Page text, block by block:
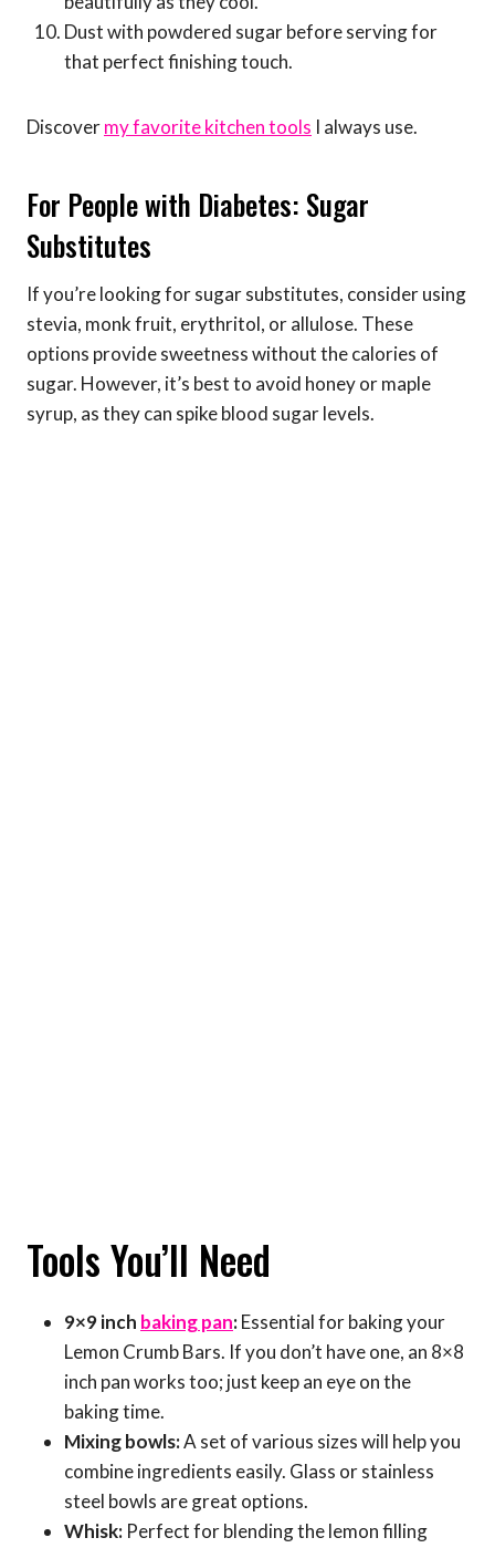
Dust with powdered sugar before serving for
that perfect finishing touch.
Discovermy favorite kitchen tools I always use.
For People with Diabetes: Sugar
Substitutes
If you’re looking for sugar substitutes, consider using
stevia, monk fruit, erythritol, or allulose. These
options provide sweetness without the calories of
sugar. However, it’s best to avoid honey or maple
syrup, as they can spike blood sugar levels.
Tools You’ll Need
9×9 inch baking pan:Essential for baking your
Lemon Crumb Bars. If you don’t have one, an 8×8
inch pan works too; just keep an eye on the
baking time.
Mixing bowls:A set of various sizes will help you
combine ingredients easily. Glass or stainless
steel bowls are great options.
Whisk: Perfect for blending the lemon filling